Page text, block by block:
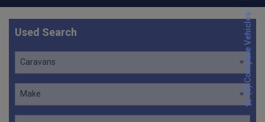
(
0
) Compare Vehicles
Used Search